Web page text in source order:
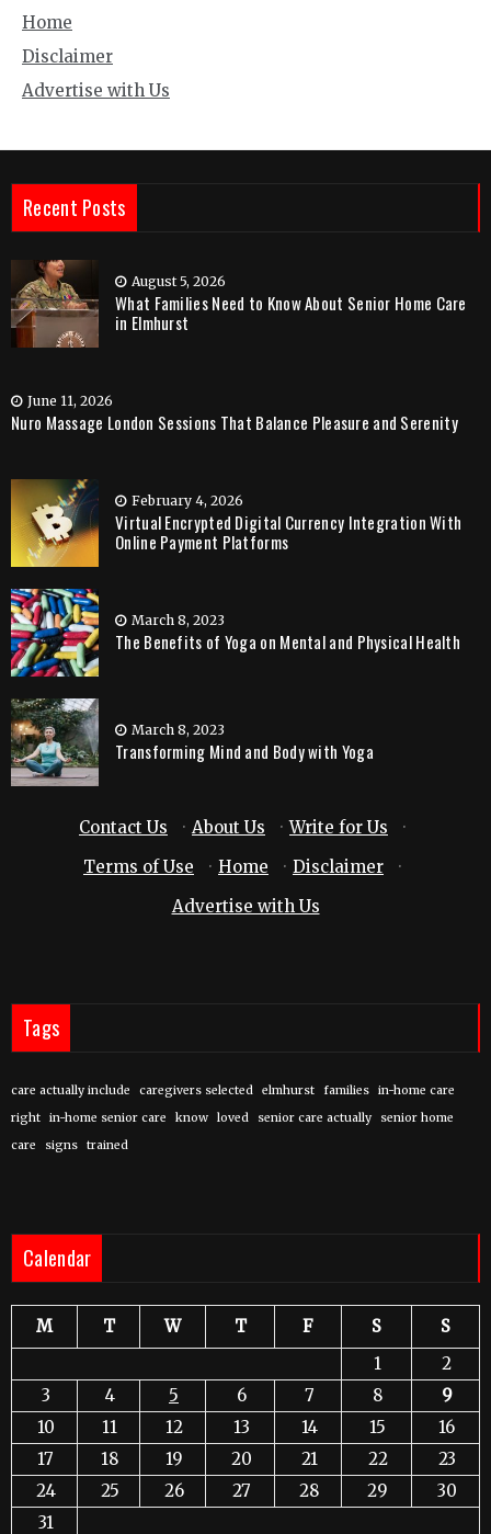
Home
Disclaimer
Advertise with Us
Recent Posts
August 5, 2026
What Families Need to Know About Senior Home Care
in Elmhurst
June 11, 2026
Nuro Massage London Sessions That Balance Pleasure and Serenity
February 4, 2026
Virtual Encrypted Digital Currency Integration With
Online Payment Platforms
March 8, 2023
The Benefits of Yoga on Mental and Physical Health
March 8, 2023
Transforming Mind and Body with Yoga
Contact Us · About Us · Write for Us
·
Terms of Use
· Home · Disclaimer
·
Advertise with Us
Tags
care actually include caregivers selected elmhurst families
in-home care
right
in-home senior care know loved senior care actually
senior home
care
signs trained
Calendar
M T W T F S
S
1
2
3
4 5 6 7 8
9
10
11 12 13 14 15
16
17
18 19 20 21 22
23
24
25 26 27 28 29
30
31